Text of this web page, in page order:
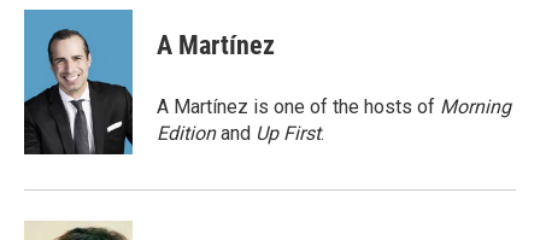
c
o
k
n
k
e
d
I
n
a
A Martínez
A Martínez is one of the hosts of Morning
Editionand Up First.